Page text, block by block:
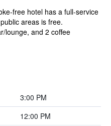
free hotel has a full-service
areas is free.
lounge, and 2 coffee
3:00 PM
12:00 PM